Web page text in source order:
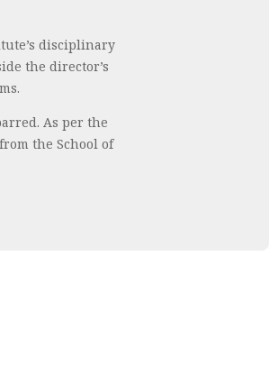
disciplinary
the director’s
As per the
the School of